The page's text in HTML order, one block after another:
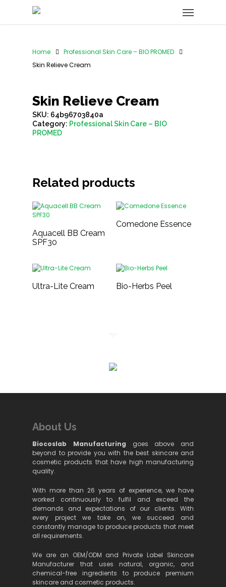
Home
Professional Skin Care – BIO PROMED
Skin Relieve Cream
Skin Relieve Cream
SKU: 64b96703840a
Category: Professional Skin Care – BIO
PROMED
Related products
Aquacell BB Cream
SPF30
Comedone Essence
Ultra-Lite Cream Bio-Herbs Peel
About Us
Biocoslab Manufacturing goes above and
beyond to provide you with the best skincare and
cosmetic products that have high manufacturing
quality.
With more than 26 years of experience, we have
worked continuously to fulfil and exceed the
demands and expectations of our clients. With
every project we take on, we succeed and
constantly manage to produce products that meet
all requirements.
We are an OEM/ODM and Private Label Skincare
Manufacturer that uses natural, organic, and
chemical-free ingredients to produce premium
skincare and cosmetic products.